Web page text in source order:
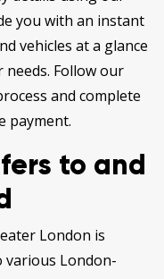
you with an instant
vehicles at a glance
Follow our
and complete
payment.
to and
London is
various London-